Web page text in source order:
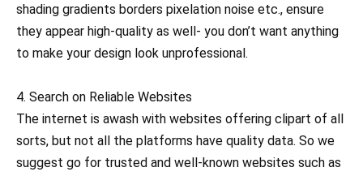
shading gradients borders pixelation noise etc., ensure
they appear high-quality as well- you don’t want anything
to make your design look unprofessional.
4. Search on Reliable Websites
The internet is awash with websites offering clipart of all
sorts, but not all the platforms have quality data. So we
suggest go for trusted and well-known websites such as